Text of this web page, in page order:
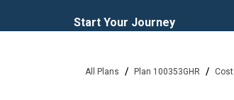
Start Your Journey
All Plans / Plan 100353GHR /